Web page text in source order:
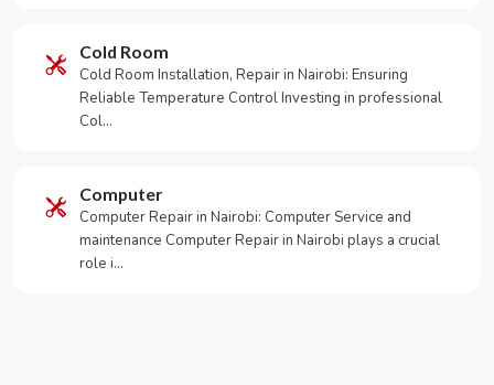
Cold Room
Cold Room Installation, Repair in Nairobi: Ensuring
Reliable Temperature Control Investing in professional
Col…
Computer
Computer Repair in Nairobi: Computer Service and
maintenance Computer Repair in Nairobi plays a crucial
role i…